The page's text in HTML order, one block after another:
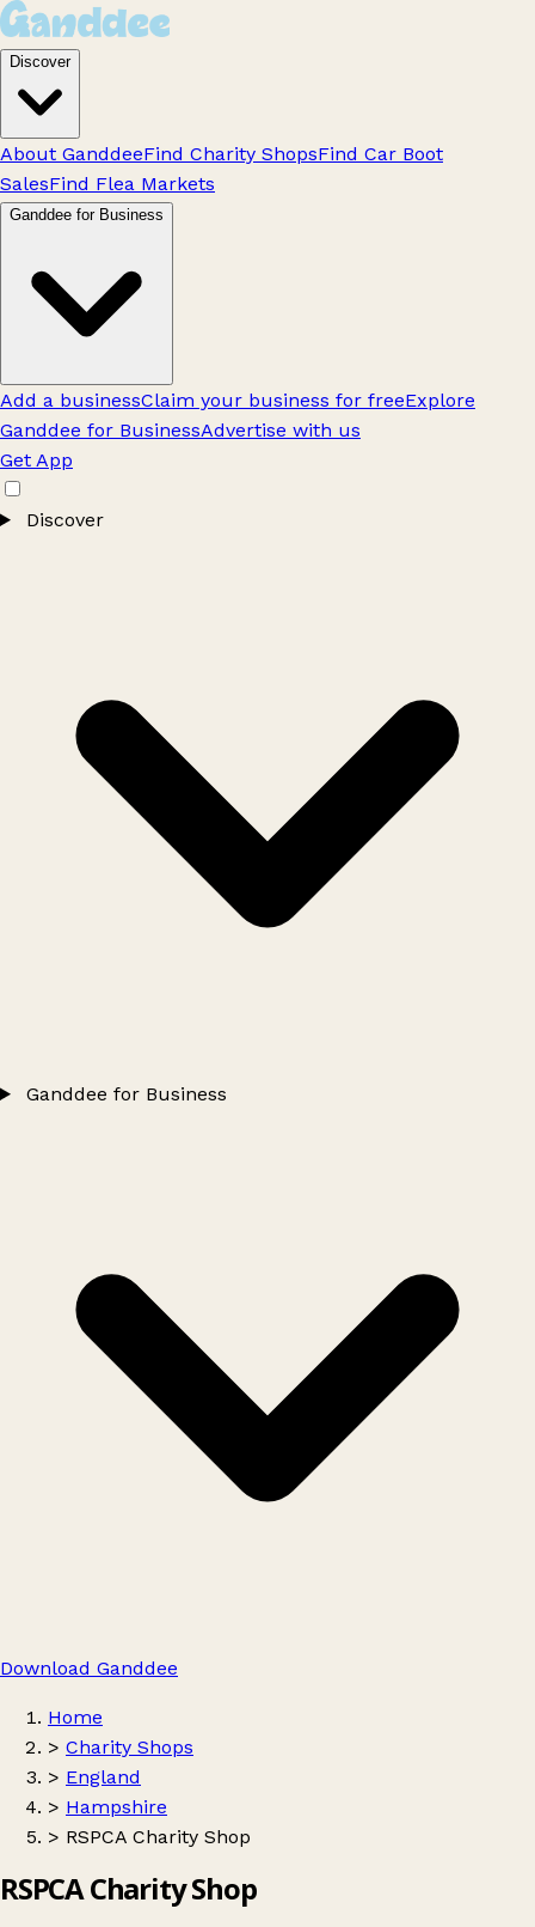
Discover
About GanddeeFind Charity ShopsFind Car Boot
SalesFind Flea Markets
Ganddee for Business
Add a businessClaim your business for freeExplore
Ganddee for BusinessAdvertise with us
Get App
Discover
Ganddee for Business
Download Ganddee
Home
> Charity Shops
> England
> Hampshire
> RSPCA Charity Shop
RSPCA Charity Shop